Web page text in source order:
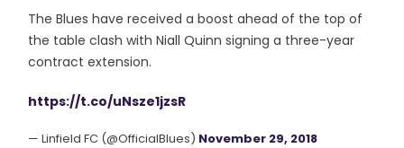
The Blues have received a boost ahead of the top of
the table clash with Niall Quinn signing a three-year
contract extension.
https://t.co/uNsze1jzsR
— Linfield FC (@OfficialBlues) November 29, 2018